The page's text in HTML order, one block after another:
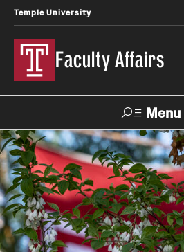
Temple University
Faculty Affairs
Menu
Search
Center for
the
Advancement
of Teaching
Careers at
Temple